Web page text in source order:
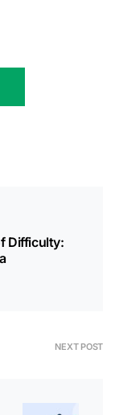
Difficulty:
NEXT POST